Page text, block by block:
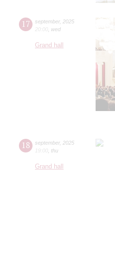
17 september, 2025
20:00 wed
Grand hall
18 september, 2025
19:00 thu
Grand hall